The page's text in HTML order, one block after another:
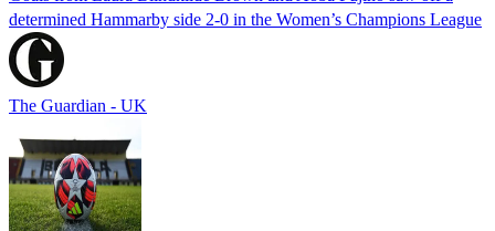
determined Hammarby side 2-0 in the Women’s Champions League
The Guardian - UK